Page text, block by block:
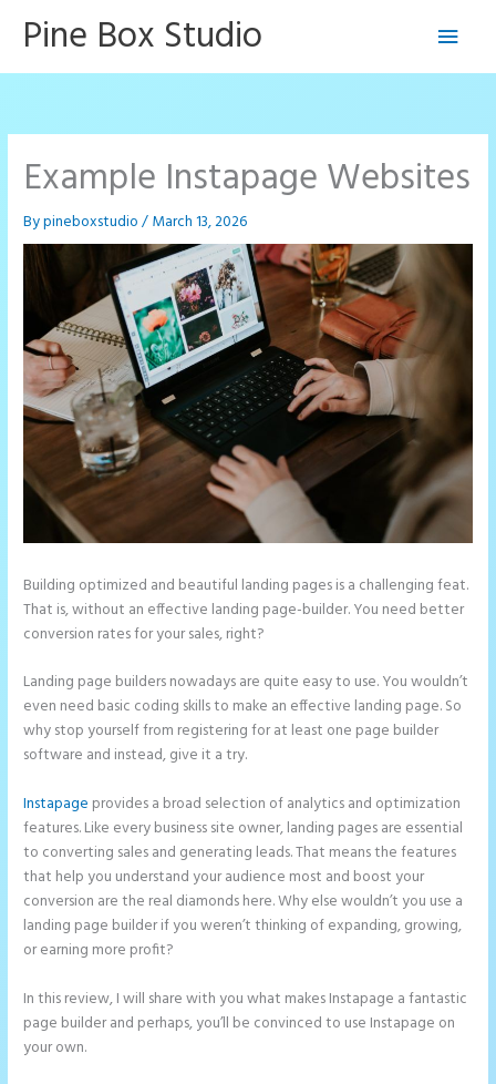
Pine Box Studio
Main
Example Instapage Websites
Bypineboxstudio/March 13, 2026
Building optimized and beautiful landing pages is a challenging feat.
That is, without an effective landing page-builder. You need better
conversion rates for your sales, right?
Landing page builders nowadays are quite easy to use. You wouldn’t
even need basic coding skills to make an effective landing page. So
why stop yourself from registering for at least one page builder
software and instead, give it a try.
Instapage provides a broad selection of analytics and optimization
features. Like every business site owner, landing pages are essential
to converting sales and generating leads. That means the features
that help you understand your audience most and boost your
conversion are the real diamonds here. Why else wouldn’t you use a
landing page builder if you weren’t thinking of expanding, growing,
or earning more profit?
In this review, I will share with you what makes Instapage a fantastic
page builder and perhaps, you’ll be convinced to use Instapage on
your own.